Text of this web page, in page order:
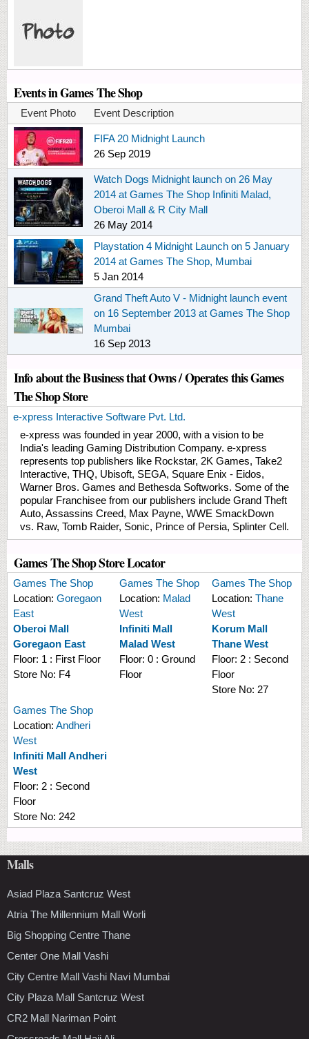
Events in Games The Shop
Event Photo Event Description
FIFA 20 Midnight Launch
26 Sep 2019
Watch Dogs Midnight launch on 26 May
2014 at Games The Shop Infiniti Malad,
Oberoi Mall & R City Mall
26 May 2014
Playstation 4 Midnight Launch on 5 January
2014 at Games The Shop, Mumbai
5 Jan 2014
Grand Theft Auto V - Midnight launch event
on 16 September 2013 at Games The Shop
Mumbai
16 Sep 2013
Info about the Business that Owns / Operates this Games
The Shop Store
e-xpress Interactive Software Pvt. Ltd.
e-xpress was founded in year 2000, with a vision to be
India's leading Gaming Distribution Company. e-xpress
represents top publishers like Rockstar, 2K Games, Take2
Interactive, THQ, Ubisoft, SEGA, Square Enix - Eidos,
Warner Bros. Games and Bethesda Softworks. Some of the
popular Franchisee from our publishers include Grand Theft
Auto, Assassins Creed, Max Payne, WWE SmackDown
vs. Raw, Tomb Raider, Sonic, Prince of Persia, Splinter Cell.
Games The Shop Store Locator
Games The Shop
Location: Goregaon
East
Oberoi Mall
Goregaon East
Floor: 1 : First Floor
Store No: F4
Games The Shop
Location: Malad
West
Infiniti Mall
Malad West
Floor: 0 : Ground
Floor
Games The Shop
Location: Thane
West
Korum Mall
Thane West
Floor: 2 : Second
Floor
Store No: 27
Games The Shop
Location: Andheri
West
Infiniti Mall Andheri
West
Floor: 2 : Second
Floor
Store No: 242
Malls
Asiad Plaza Santcruz West
Atria The Millennium Mall Worli
Big Shopping Centre Thane
Center One Mall Vashi
City Centre Mall Vashi Navi Mumbai
City Plaza Mall Santcruz West
CR2 Mall Nariman Point